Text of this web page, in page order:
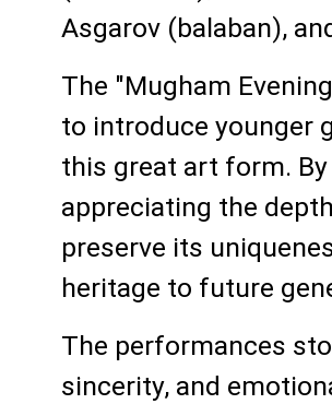
Asgarov (balaban),
The "Mugham
to introduce younger
this great art form.
appreciating the
preserve its
heritage to future
The performances
sincerity, and